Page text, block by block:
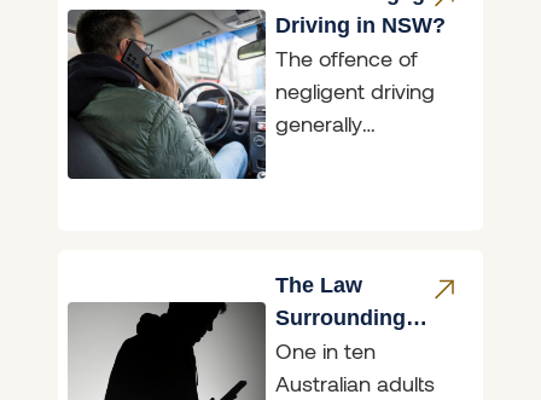
Driving in NSW?
The offence of
negligent driving
generally
the conduct of the
driver involved
The Law
Surrounding
Sharing Intimate
Images &
One in ten
Australian adults